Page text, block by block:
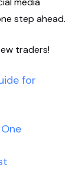
step ahead.
traders!
for